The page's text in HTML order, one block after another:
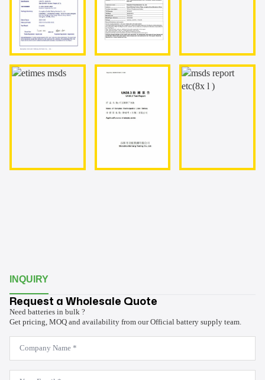
INQUIRY
Request a Wholesale Quote
Need batteries in bulk ?
Get pricing, MOQ and availability from our Official battery supply team.
Company
Name
*
Email